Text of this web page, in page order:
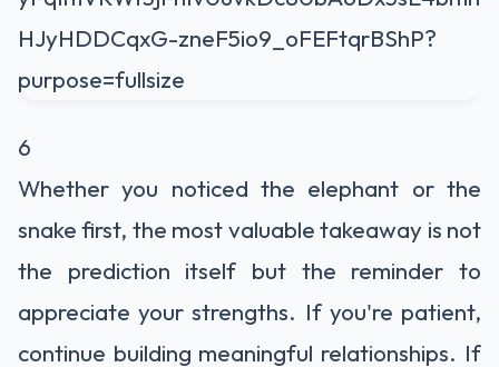
6
Whether you noticed the elephant or the
snake first, the most valuable takeaway is not
the prediction itself but the reminder to
appreciate your strengths. If you're patient,
continue building meaningful relationships. If